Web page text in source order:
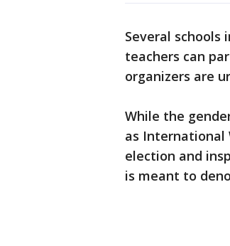
Several schools
teachers can
organizers are
While the
as International
election and
is meant to